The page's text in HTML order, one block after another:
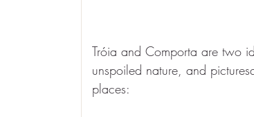
Tróia and Comporta are two
unspoiled nature, and
places: